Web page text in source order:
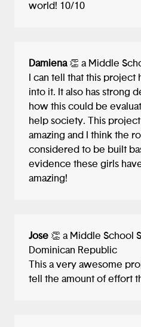
world! 10/10
Damiena 👏 a Middle
I can tell that this
into it. It also has strong
how this could be
help society. This
amazing and I think the
considered to be built
evidence these girls
amazing!
Jose 👏 a Middle School
Dominican Republic
This a very awesome
tell the amount of effort